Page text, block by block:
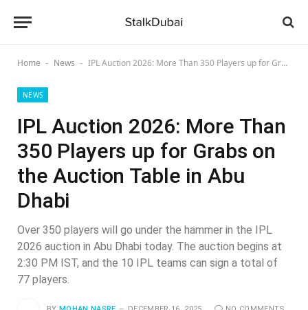
Home - News - IPL Auction 2026: More Than 350 Players up for Grabs on the Auction Table in Abu Dhabi
NEWS
IPL Auction 2026: More Than
350 Players up for Grabs on
the Auction Table in Abu
Dhabi
Over 350 players will go under the hammer in the IPL
2026 auction in Abu Dhabi today. The auction begins at
2:30 PM IST, and the 10 IPL teams can sign a total of
77 players.